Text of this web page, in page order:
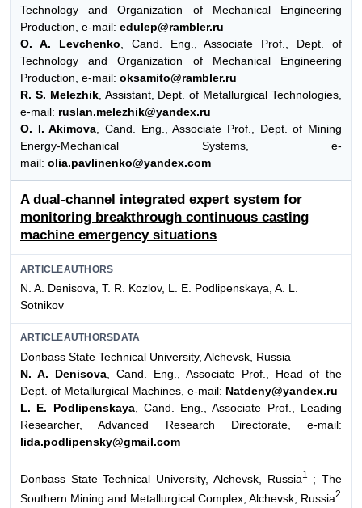
Technology and Organization of Mechanical Engineering
Production, e-mail: edulep@rambler.ru
O. A. Levchenko , Cand. Eng., Associate Prof., Dept. of
Technology and Organization of Mechanical Engineering
Production, e-mail: oksamito@rambler.ru
R. S. Melezhik, Assistant, Dept. of Metallurgical Technologies,
e-mail: ruslan.melezhik@yandex.ru
O. I. Akimova , Cand. Eng., Associate Prof., Dept. of Mining
Energy-Mechanical Systems, e-
mail: olia.pavlinenko@yandex.com
A dual-channel integrated expert system for
monitoring breakthrough continuous casting
machine emergency situations
ARTICLEAUTHORS
N. A. Denisova, T. R. Kozlov, L. E. Podlipenskaya, A. L.
Sotnikov
ARTICLEAUTHORSDATA
Donbass State Technical University, Alchevsk, Russia
N. A. Denisova , Cand. Eng., Associate Prof., Head of the
Dept. of Metallurgical Machines, e-mail: Natdeny@yandex.ru
L. E. Podlipenskaya, Cand. Eng., Associate Prof., Leading
Researcher, Advanced Research Directorate, e-mail:
lida.podlipensky@gmail.com
Donbass State Technical University, Alchevsk, Russia1
; The
Southern Mining and Metallurgical Complex, Alchevsk, Russia2